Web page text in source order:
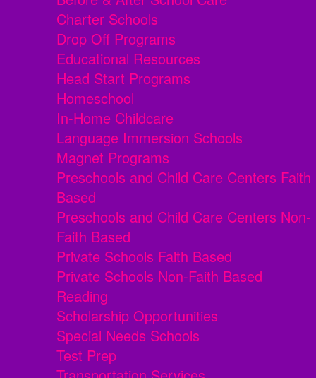
Charter Schools
Drop Off Programs
Educational Resources
Head Start Programs
Homeschool
In-Home Childcare
Language Immersion Schools
Magnet Programs
Preschools and Child Care Centers Faith
Based
Preschools and Child Care Centers Non-
Faith Based
Private Schools Faith Based
Private Schools Non-Faith Based
Reading
Scholarship Opportunities
Special Needs Schools
Test Prep